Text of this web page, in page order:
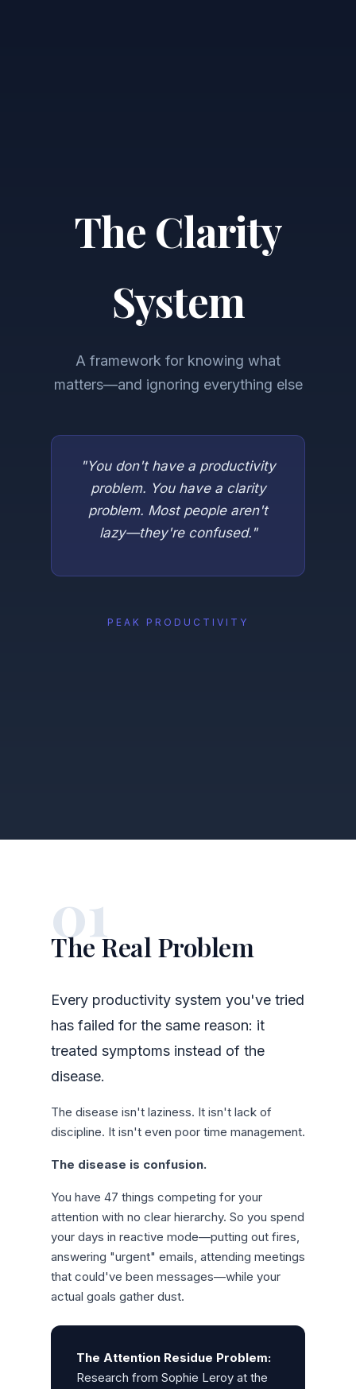
The Clarity
System
A framework for knowing what
matters—and ignoring everything else
"You don't have a productivity
problem. You have a clarity
problem. Most people aren't
lazy—they're confused."
PEAK PRODUCTIVITY
01
The Real Problem
Every productivity system you've tried
has failed for the same reason: it
treated symptoms instead of the
disease.
The disease isn't laziness. It isn't lack of
discipline. It isn't even poor time management.
The disease is confusion.
You have 47 things competing for your
attention with no clear hierarchy. So you spend
your days in reactive mode—putting out fires,
answering "urgent" emails, attending meetings
that could've been messages—while your
actual goals gather dust.
The Attention Residue Problem:
Research from Sophie Leroy at the